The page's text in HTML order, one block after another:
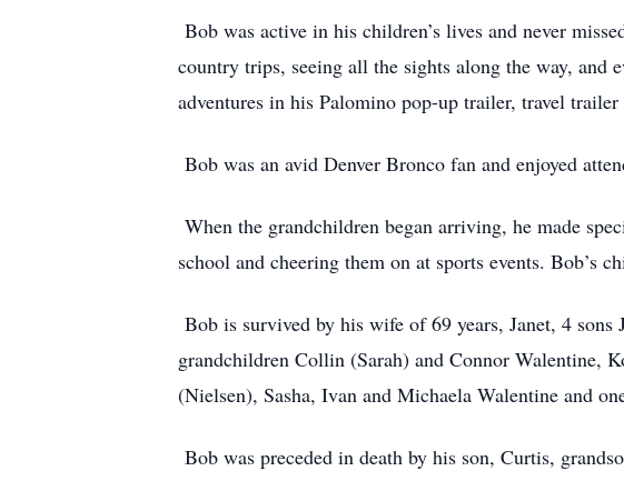
Bob was active in his children’s lives and never
country trips, seeing all the sights along the way, and
adventures in his Palomino pop-up trailer, travel
Bob was an avid Denver Bronco fan and enjoyed
When the grandchildren began arriving, he made
school and cheering them on at sports events. Bob’s
Bob is survived by his wife of 69 years, Janet, 4
grandchildren Collin (Sarah) and Connor Walentine,
(Nielsen), Sasha, Ivan and Michaela Walentine and
Bob was preceded in death by his son, Curtis,